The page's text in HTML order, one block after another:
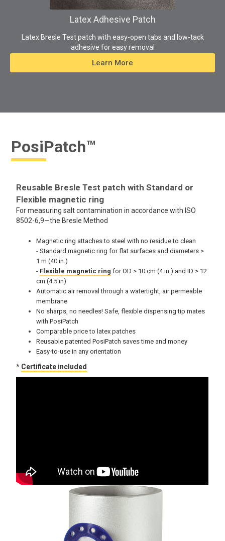
Latex Adhesive Patch
Latex Bresle Test patch with easy-open tabs and low-tack
adhesive for easy removal
Learn More
PosiPatch™
Reusable Bresle Test patch with Standard or
Flexible magnetic ring
For measuring salt contamination in accordance with ISO
8502-6,9—the Bresle Method
Magnetic ring attaches to steel with no residue to clean
- Standard magnetic ring for flat surfaces and diameters >
1 m (40 in.)
- Flexible magnetic ring for OD > 10 cm (4 in.) and ID > 12
cm (4.5 in)
Automatic air removal through a watertight, air permeable
membrane
No sharps, no needles! Safe, flexible dispensing tip mates
with PosiPatch
Comparable price to latex patches
Reusable patented PosiPatch saves time and money
Easy-to-use in any orientation
* Certificate included